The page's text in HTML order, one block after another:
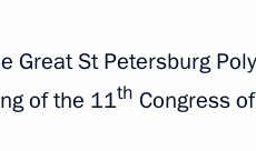
Society Board of
Great St Petersburg
of the 11th Congress